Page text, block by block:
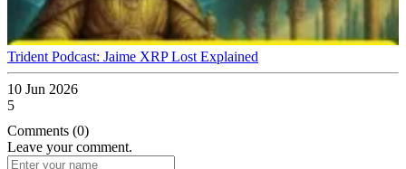
Trident Podcast: Jaime XRP Lost Explained
10 Jun 2026
5
Comments (0)
Leave your comment.